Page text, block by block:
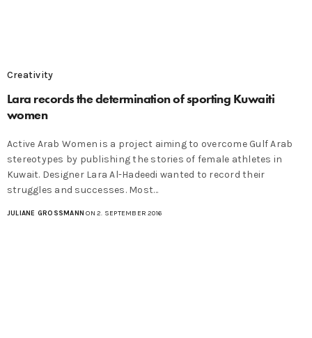
Creativity
Lara records the determination of sporting Kuwaiti
women
Active Arab Women is a project aiming to overcome Gulf Arab
stereotypes by publishing the stories of female athletes in
Kuwait. Designer Lara Al-Hadeedi wanted to record their
struggles and successes. Most…
JULIANE GROSSMANN ON 2. SEPTEMBER 2016